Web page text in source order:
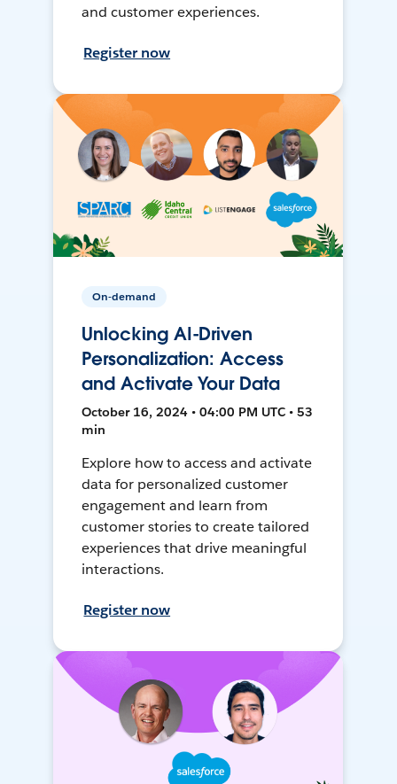
and customer experiences.
Register now
On-demand
Unlocking AI-Driven
Personalization: Access
and Activate Your Data
October 16, 2024 • 04:00 PM UTC • 53
min
Explore how to access and activate
data for personalized customer
engagement and learn from
customer stories to create tailored
experiences that drive meaningful
interactions.
Register now